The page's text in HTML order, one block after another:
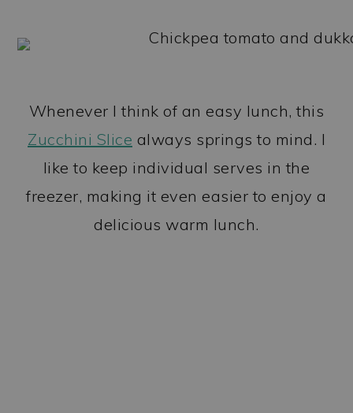
Whenever I think of an easy lunch, this
Zucchini Slice always springs to mind. I
like to keep individual serves in the
freezer, making it even easier to enjoy a
delicious warm lunch.